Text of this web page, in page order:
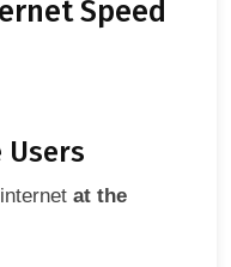
Speed
Users
at the